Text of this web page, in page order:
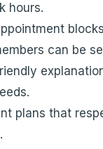
hours.
can be
plans that